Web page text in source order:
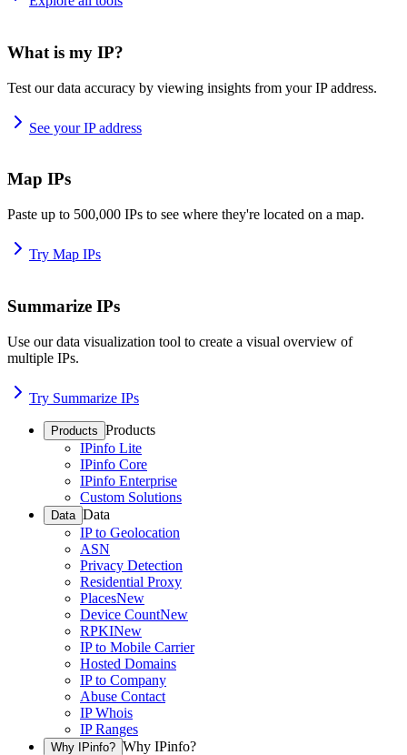
What is my IP?
Test our data accuracy by viewing insights from your IP address.
See your IP address
Map IPs
Paste up to 500,000 IPs to see where they're located on a map.
Try Map IPs
Summarize IPs
Use our data visualization tool to create a visual overview of
multiple IPs.
Try Summarize IPs
Products Products
IPinfo Lite
IPinfo Core
IPinfo Enterprise
Custom Solutions
Data Data
IP to Geolocation
ASN
Privacy Detection
Residential Proxy
PlacesNew
Device CountNew
RPKINew
IP to Mobile Carrier
Hosted Domains
IP to Company
Abuse Contact
IP Whois
IP Ranges
Why IPinfo? Why IPinfo?